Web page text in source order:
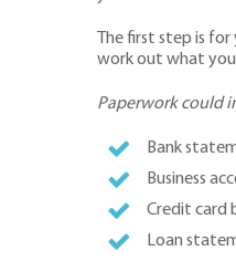
The first step is for
work out what
Paperwork could
Bank
Business
Credit card
Loan